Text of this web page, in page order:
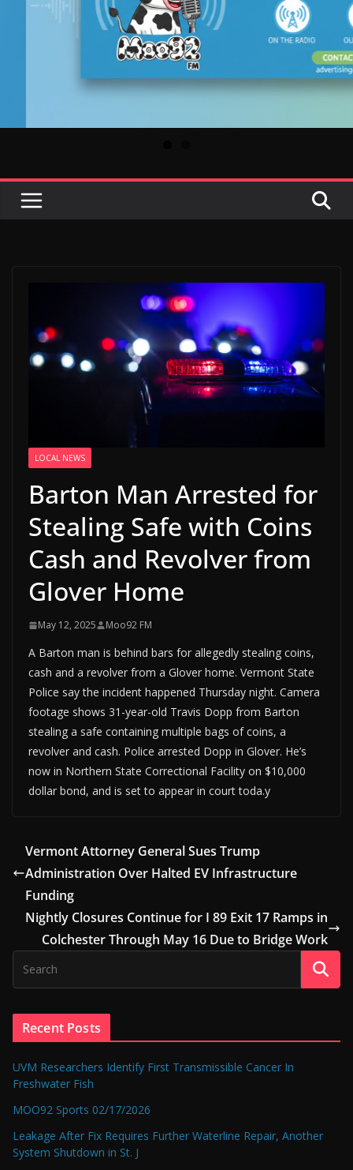
LOCAL NEWS
Barton Man Arrested for
Stealing Safe with Coins
Cash and Revolver from
Glover Home
May 12, 2025 Moo92 FM
A Barton man is behind bars for allegedly stealing coins,
cash and a revolver from a Glover home. Vermont State
Police say the incident happened Thursday night. Camera
footage shows 31-year-old Travis Dopp from Barton
stealing a safe containing multiple bags of coins, a
revolver and cash. Police arrested Dopp in Glover. He’s
now in Northern State Correctional Facility on $10,000
dollar bond, and is set to appear in court toda.y
Vermont Attorney General Sues Trump
Administration Over Halted EV Infrastructure
Funding
Nightly Closures Continue for I 89 Exit 17 Ramps in
Colchester Through May 16 Due to Bridge Work
Recent Posts
UVM Researchers Identify First Transmissible Cancer In
Freshwater Fish
MOO92 Sports 02/17/2026
Leakage After Fix Requires Further Waterline Repair, Another
System Shutdown in St. J